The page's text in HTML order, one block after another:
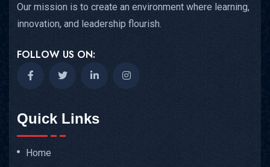
Our mission is to create an environment where learning,
innovation, and leadership flourish.
FOLLOW US ON:
Quick Links
Home